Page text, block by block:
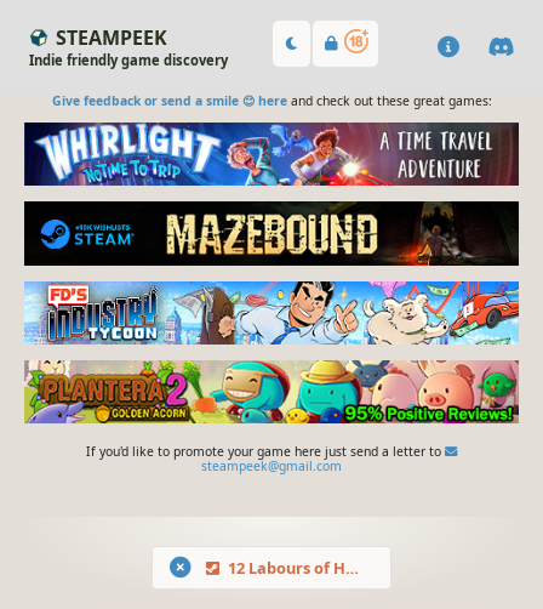
STEAMPEEK
Indie friendly game discovery
Give feedback or send a smile 😊 hereand check out these great games:
If you'd like to promote your game here just send a letter to
steampeek@gmail.com
12 Labours of Hercules IV: Mother Nature (Platinum Edition)